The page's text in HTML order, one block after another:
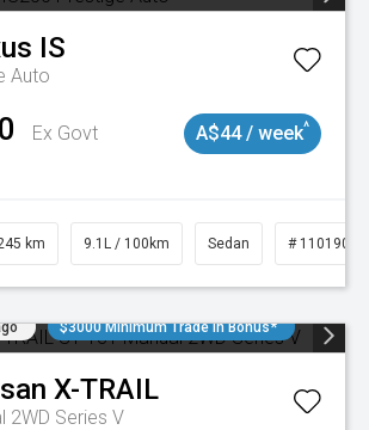
IS
Auto
Ex Govt
A$44 / week^
km 9.1L / 100km Sedan # 11019021
$3000 Minimum Trade In Bonus*
X-TRAIL
2WD Series V